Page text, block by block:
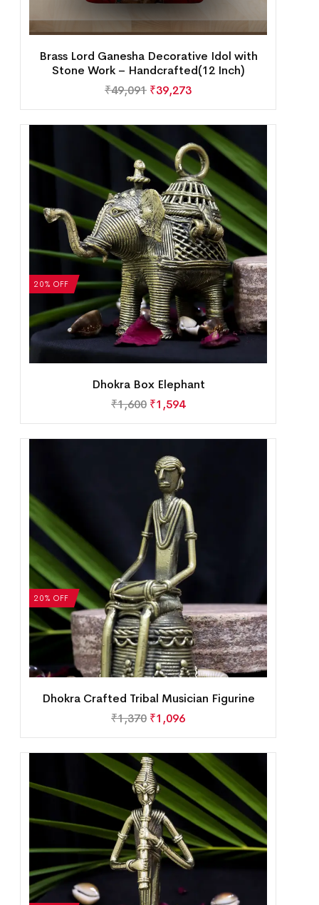
Brass Lord Ganesha Decorative Idol with
Stone Work – Handcrafted(12 Inch)
₹49,091 ₹39,273
20% OFF
Dhokra Box Elephant
₹1,600 ₹1,594
20% OFF
Dhokra Crafted Tribal Musician Figurine
₹1,370 ₹1,096